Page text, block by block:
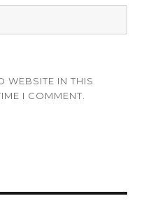
WEBSITE IN THIS
I COMMENT.